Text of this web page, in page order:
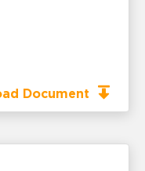
Document